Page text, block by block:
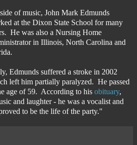
of music, John Mark Edmunds
at the Dixon State School for many
He was also a Nursing Home
in Illinois, North Carolina and
Edmunds suffered a stroke in 2002
left him partially paralyzed. He passed
age of 59. According to his obituary,
and laughter - he was a vocalist and
to be the life of the party."